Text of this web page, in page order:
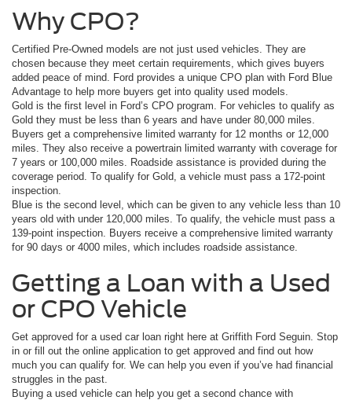
Why CPO?
Certified Pre-Owned models are not just used vehicles. They are
chosen because they meet certain requirements, which gives buyers
added peace of mind. Ford provides a unique CPO plan with Ford Blue
Advantage to help more buyers get into quality used models.
Gold is the first level in Ford’s CPO program. For vehicles to qualify as
Gold they must be less than 6 years and have under 80,000 miles.
Buyers get a comprehensive limited warranty for 12 months or 12,000
miles. They also receive a powertrain limited warranty with coverage for
7 years or 100,000 miles. Roadside assistance is provided during the
coverage period. To qualify for Gold, a vehicle must pass a 172-point
inspection.
Blue is the second level, which can be given to any vehicle less than 10
years old with under 120,000 miles. To qualify, the vehicle must pass a
139-point inspection. Buyers receive a comprehensive limited warranty
for 90 days or 4000 miles, which includes roadside assistance.
Getting a Loan with a Used
or CPO Vehicle
Get approved for a used car loan right here at Griffith Ford Seguin. Stop
in or fill out the online application to get approved and find out how
much you can qualify for. We can help you even if you’ve had financial
struggles in the past.
Buying a used vehicle can help you get a second chance with